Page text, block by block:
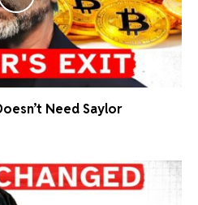
Need Saylor